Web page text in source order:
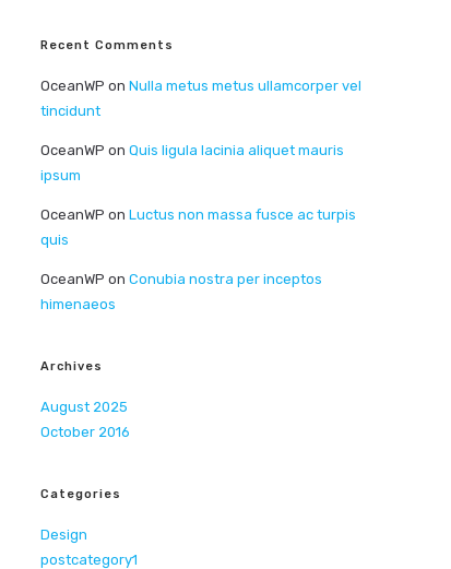
Recent Comments
OceanWP onNulla metus metus ullamcorper vel
tincidunt
OceanWP onQuis ligula lacinia aliquet mauris
ipsum
OceanWP onLuctus non massa fusce ac turpis
quis
OceanWP onConubia nostra per inceptos
himenaeos
Archives
August 2025
October 2016
Categories
Design
postcategory1